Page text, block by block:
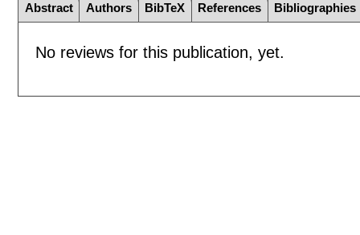
Abstract Authors BibTeX References Bibliographies
No reviews for this publication, yet.